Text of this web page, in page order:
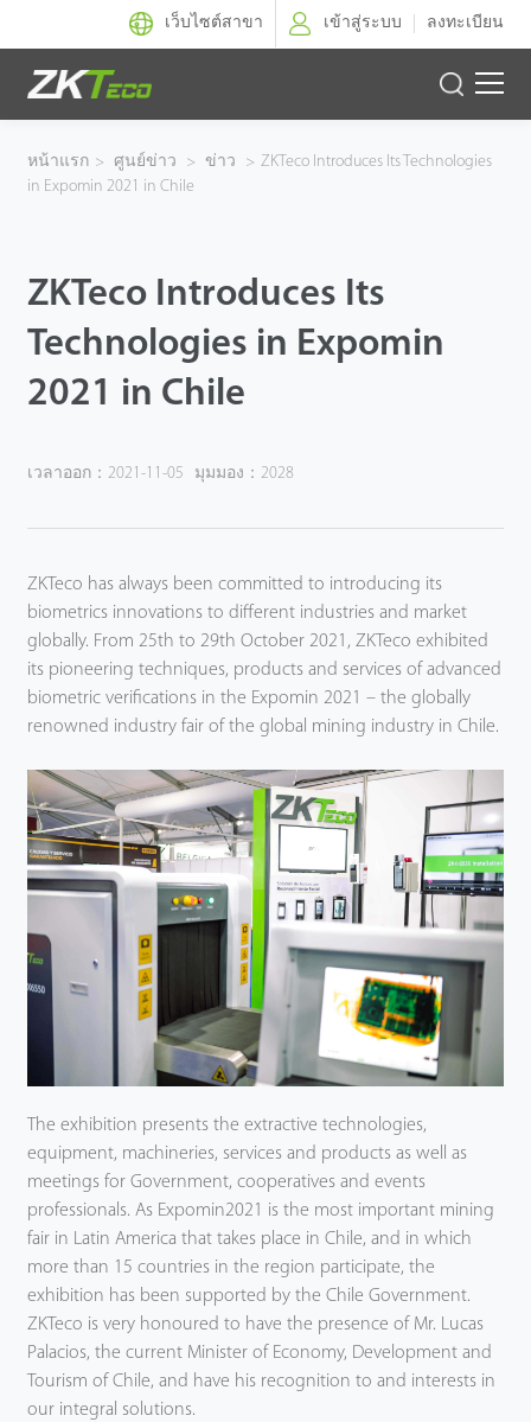
เว็บไซต์สาขา เข้าสู่ระบบ ลงทะเบียน
ผลิตภัณฑ์
เทคโนโลยี
ตัวแทนจำหน่าย
หน้าแรก > ศูนย์ข่าว > ข่าว > ZKTeco Introduces Its Technologies
in Expomin 2021 in Chile
ZKTeco Introduces Its
Technologies in Expomin
2021 in Chile
เวลาออก：2021-11-05 มุมมอง：2028
ZKTeco has always been committed to introducing its
biometrics innovations to different industries and market
globally. From 25th to 29th October 2021, ZKTeco exhibited
its pioneering techniques, products and services of advanced
biometric verifications in the Expomin 2021 – the globally
renowned industry fair of the global mining industry in Chile.
The exhibition presents the extractive technologies,
equipment, machineries, services and products as well as
meetings for Government, cooperatives and events
professionals. As Expomin2021 is the most important mining
fair in Latin America that takes place in Chile, and in which
more than 15 countries in the region participate, the
exhibition has been supported by the Chile Government.
ZKTeco is very honoured to have the presence of Mr. Lucas
Palacios, the current Minister of Economy, Development and
Tourism of Chile, and have his recognition to and interests in
our integral solutions.